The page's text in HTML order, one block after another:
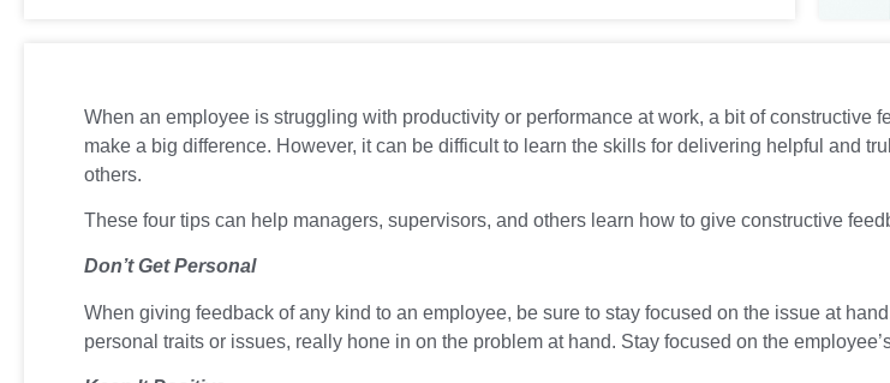
When an employee is struggling with productivity or performance at work, a bit of constructive
make a big difference. However, it can be difficult to learn the skills for delivering helpful and
others.
These four tips can help managers, supervisors, and others learn how to give constructive
Don’t Get Personal
When giving feedback of any kind to an employee, be sure to stay focused on the issue at
personal traits or issues, really hone in on the problem at hand. Stay focused on the